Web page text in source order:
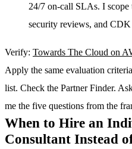
24/7 on-call SLAs. I scope
security reviews, and
Verify: Towards The Cloud on
Apply the same evaluation
list. Check the Partner Finder.
me the five questions from the
When to Hire an
Consultant Instead